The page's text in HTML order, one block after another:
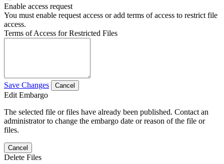
Enable access request
You must enable request access or add terms of access to restrict file
access.
Terms of Access for Restricted Files
Save Changes Cancel
Edit Embargo
The selected file or files have already been published. Contact an
administrator to change the embargo date or reason of the file or
files.
Cancel
Delete Files